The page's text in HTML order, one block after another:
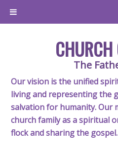
CHURCH
The
Our vision is the unified
living and representing the
salvation for humanity. Our
church family as a spiritual
flock and sharing the gospel.